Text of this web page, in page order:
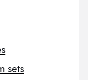
sets